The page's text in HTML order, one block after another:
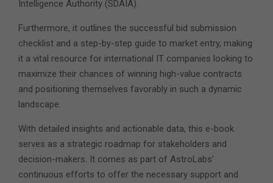
Intelligence Authority (SDAIA).
Furthermore, it outlines the successful bid submission
checklist and a step-by-step guide to market entry, making
it a vital resource for international IT companies looking to
maximize their chances of winning high-value contracts
and positioning themselves favorably in such a dynamic
landscape.
With detailed insights and actionable data, this e-book
serves as a strategic roadmap for stakeholders and
decision-makers. It comes as part of AstroLabs’
continuous efforts to offer the necessary support and